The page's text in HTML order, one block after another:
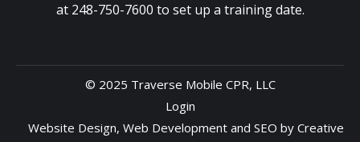
at 248-750-7600 to set up a training date.
© 2025 Traverse Mobile CPR, LLC
Login
Website Design, Web Development and SEO by Creative